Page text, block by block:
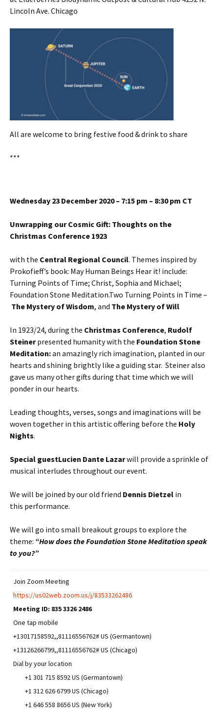
Lincoln Ave. Chicago
All are welcome to bring festive food & drink to share
***
Wednesday 23 December 2020 – 7:15 pm – 8:30 pm CT
Unwrapping our Cosmic Gift: Thoughts on the
Christmas Conference 1923
with the Central Regional Council. Themes inspired by
Prokofieff’s book: May Human Beings Hear it! include:
Turning Points of Time; Christ, Sophia and Michael;
Foundation Stone Meditation.Two Turning Points in Time –
The Mystery of Wisdom, and The Mystery of Will
In 1923/24, during the Christmas Conference, Rudolf
Steinerpresented humanity with the Foundation Stone
Meditation:an amazingly rich imagination, planted in our
hearts and shining brightly like a guiding star. Steiner also
gave us many other gifts during that time which we will
ponder in our hearts.
Leading thoughts, verses, songs and imaginations will be
woven together in this artistic offering before the Holy
Nights.
Special guestLucien Dante Lazarwill provide a sprinkle of
musical interludes throughout our event.
We will be joined by our old friend Dennis Dietzel in
this performance.
We will go into small breakout groups to explore the
theme: “How does the Foundation Stone Meditation speak
to you?”
Join Zoom Meeting
https://us02web.zoom.us/j/83533262486
Meeting ID: 835 3326 2486
One tap mobile
+13017158592,,81116556762# US (Germantown)
+13126266799,,81116556762# US (Chicago)
Dial by your location
+1 301 715 8592 US (Germantown)
+1 312 626 6799 US (Chicago)
+1 646 558 8656 US (New York)